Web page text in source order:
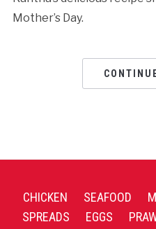
Mother’s Day.
CHICKEN SEAFOOD
SPREADS
EGGS